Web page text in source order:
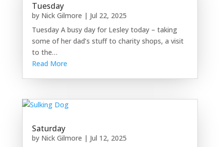
Tuesday
by Nick Gilmore | Jul 22, 2025
Tuesday A busy day for Lesley today – taking
some of her dad’s stuff to charity shops, a visit
to the…
Read More
Saturday
by Nick Gilmore | Jul 12, 2025